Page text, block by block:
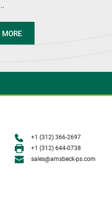
MORE
+1 (312) 366-2697
+1 (312) 644-0738
sales@amsbeck-ps.com